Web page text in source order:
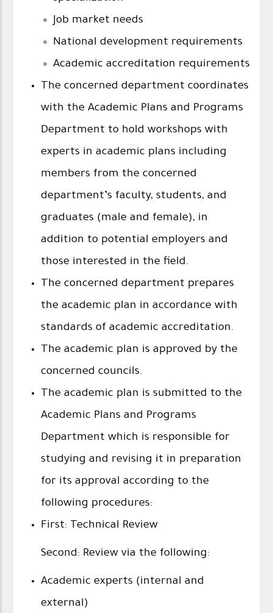
Job market needs
National development requirements
Academic accreditation requirements
The concerned department coordinates
with the Academic Plans and Programs
Department to hold workshops with
experts in academic plans including
members from the concerned
department’s faculty, students, and
graduates (male and female), in
addition to potential employers and
those interested in the field.
The concerned department prepares
the academic plan in accordance with
standards of academic accreditation.
The academic plan is approved by the
concerned councils.
The academic plan is submitted to the
Academic Plans and Programs
Department which is responsible for
studying and revising it in preparation
for its approval according to the
following procedures:
First: Technical Review
Second: Review via the following:
Academic experts (internal and
external)